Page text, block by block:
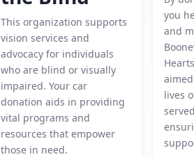
This organization supports
vision services and
advocacy for individuals
who are blind or visually
impaired. Your car
donation aids in providing
vital programs and
resources that empower
those in need.
you
and
lives